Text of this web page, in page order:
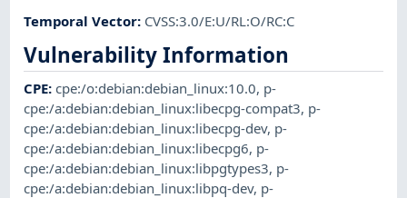
Temporal Vector: CVSS:3.0/E:U/RL:O/RC:C
Vulnerability Information
CPE:cpe:/o:debian:debian_linux:10.0, p-
cpe:/a:debian:debian_linux:libecpg-compat3, p-
cpe:/a:debian:debian_linux:libecpg-dev, p-
cpe:/a:debian:debian_linux:libecpg6, p-
cpe:/a:debian:debian_linux:libpgtypes3, p-
cpe:/a:debian:debian_linux:libpq-dev, p-